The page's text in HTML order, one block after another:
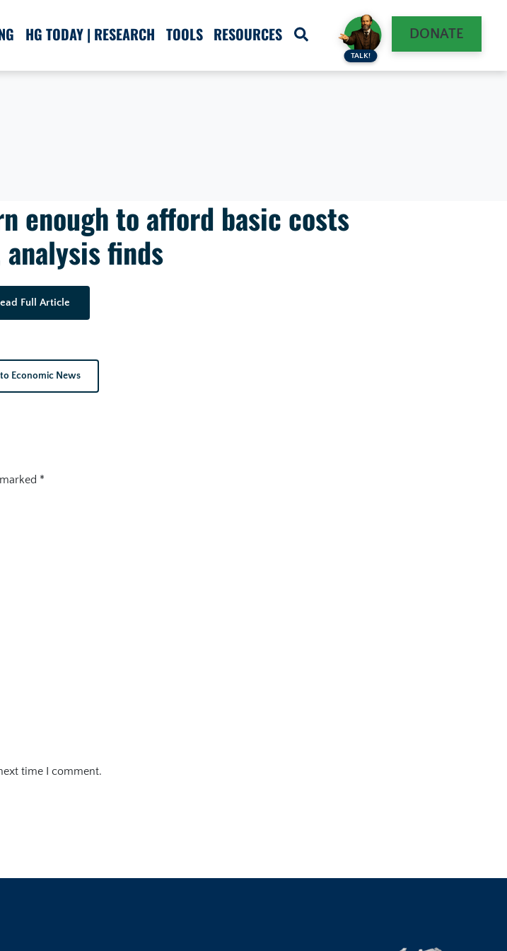
HG TODAY | RESEARCH TOOLS RESOURCES
TALK!
DONATE
enough to afford basic costs
finds
Full Article
to Economic News
*
time I comment.